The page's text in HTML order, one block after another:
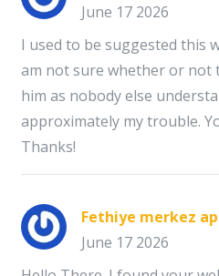
June 17 2026
I used to be suggested this
am not sure whether or not
him as nobody else
approximately my trouble.
Thanks!
Fethiye merkez
June 17 2026